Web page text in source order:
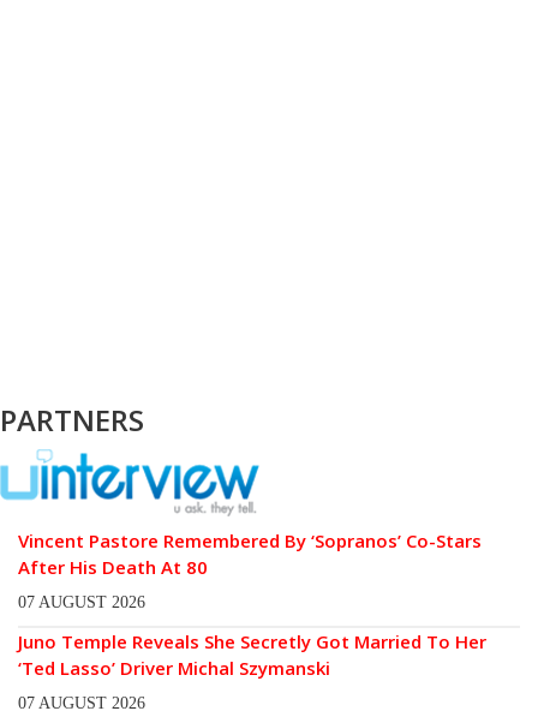
PARTNERS
Vincent Pastore Remembered By ‘Sopranos’ Co-Stars
After His Death At 80
07 AUGUST 2026
Juno Temple Reveals She Secretly Got Married To Her
‘Ted Lasso’ Driver Michal Szymanski
07 AUGUST 2026